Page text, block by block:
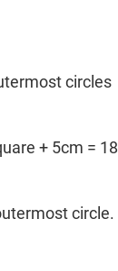
circles
+ 5cm = 18
circle.